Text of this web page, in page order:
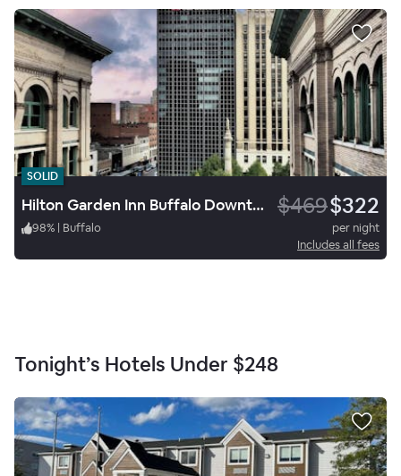
SOLID
Hilton Garden Inn Buffalo Downtown $469$322
98% | Buffalo
per night
Includes all fees
Tonight’s Hotels Under $248